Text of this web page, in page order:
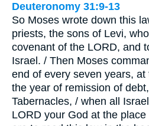
Deuteronomy 31:9-13
So Moses wrote down this
priests, the sons of Levi,
covenant of the LORD, and
Israel. / Then Moses
end of every seven years,
the year of remission of
Tabernacles, / when all
LORD your God at the